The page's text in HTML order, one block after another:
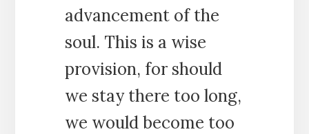
advancement of the
soul. This is a wise
provision, for should
we stay there too long,
we would become too